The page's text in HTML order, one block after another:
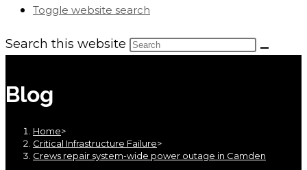
Toggle website search
Search this website
Blog
Home>
Critical Infrastructure Failure>
Crews repair system-wide power outage in Camden